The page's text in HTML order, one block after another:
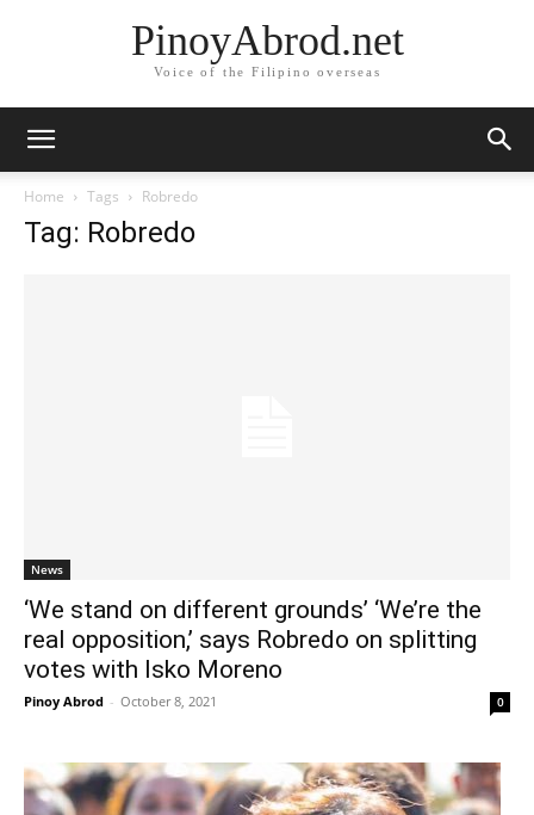
PinoyAbrod.net
Voice of the Filipino overseas
Home Tags Robredo
Tag: Robredo
News
‘We stand on different grounds’ ‘We’re the
real opposition,’ says Robredo on splitting
votes with Isko Moreno
Pinoy Abrod - October 8, 2021 0